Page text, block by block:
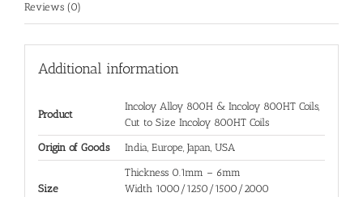
Reviews (0)
Additional information
Product
Incoloy Alloy 800H & Incoloy 800HT Coils,
Cut to Size Incoloy 800HT Coils
Origin of Goods India, Europe, Japan, USA
Size
Thickness 0.1mm – 6mm
Width 1000/1250/1500/2000